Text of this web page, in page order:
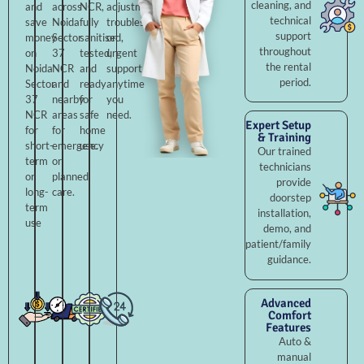
and
save
money
on
Noida
Sector
37
NCR
for
short-
term
or
long-
term
use
across
Noida
Sector
37
NCR
and
nearby
areas
for
emergency
or
planned
care.
NCR,
fully
sanitised,
tested,
and
ready
for
safe
home
use.
adjustments,
troubleshooting,
or
urgent
support
anytime
you
need.
cleaning, and
technical
support
throughout
the rental
period.
Expert Setup
& Training
Our trained
technicians
provide
doorstep
installation,
demo, and
patient/family
guidance.
Advanced
Comfort
Features
Auto &
manual